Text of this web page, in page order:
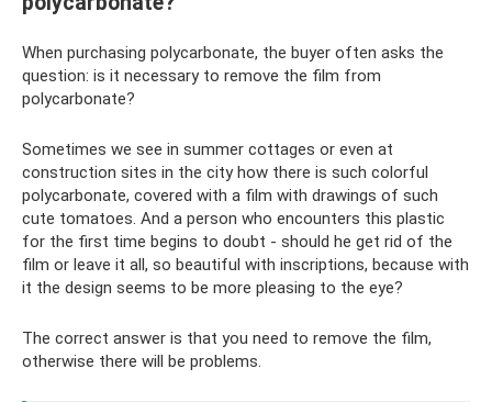
When purchasing polycarbonate, the buyer often asks the
question: is it necessary to remove the film from
polycarbonate?
Sometimes we see in summer cottages or even at
construction sites in the city how there is such colorful
polycarbonate, covered with a film with drawings of such
cute tomatoes. And a person who encounters this plastic
for the first time begins to doubt - should he get rid of the
film or leave it all, so beautiful with inscriptions, because with
it the design seems to be more pleasing to the eye?
The correct answer is that you need to remove the film,
otherwise there will be problems.